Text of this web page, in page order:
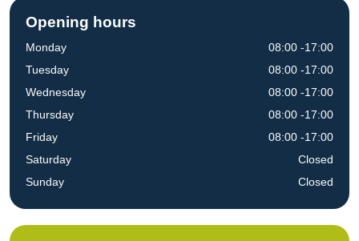
Opening hours
Monday
Tuesday
Wednesday
Thursday
Friday
Saturday
Sunday
08:00 -17:00
08:00 -17:00
08:00 -17:00
08:00 -17:00
08:00 -17:00
Closed
Closed